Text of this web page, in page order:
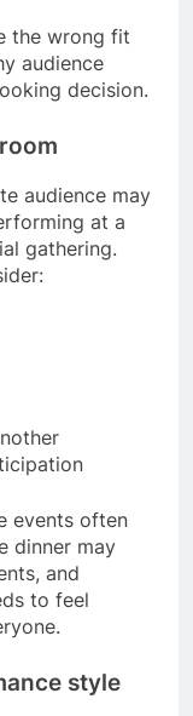
the wrong fit
audience
decision.
audience may
at a
gathering.
events often
dinner may
and
to feel
style